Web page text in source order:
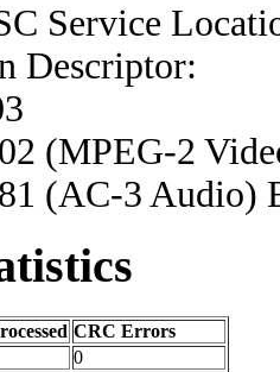
Service
Descriptor:
(MPEG-2
(AC-3 Audio)
CRC Errors
0